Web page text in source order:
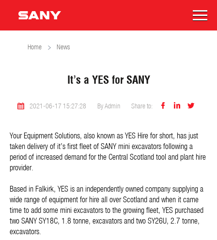
Home News
It’s a YES for SANY
2021-06-17 15:27:28 By Admin Share to:   
Your Equipment Solutions, also known as YES Hire for short, has just
taken delivery of it’s first fleet of SANY mini excavators following a
period of increased demand for the Central Scotland tool and plant hire
provider.
Based in Falkirk, YES is an independently owned company supplying a
wide range of equipment for hire all over Scotland and when it came
time to add some mini excavators to the growing fleet, YES purchased
two SANY SY18C, 1.8 tonne, excavators and two SY26U, 2.7 tonne,
excavators.